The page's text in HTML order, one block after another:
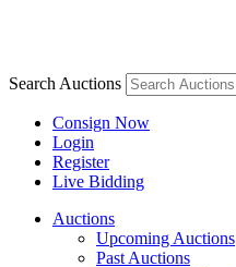
Search Auctions
Consign Now
Login
Register
Live Bidding
Auctions
Upcoming Auctions
Past Auctions